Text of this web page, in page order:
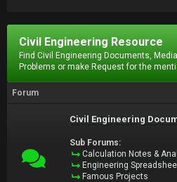
Civil Engineering Resource
Find Civil Engineering Documents,
Problems or make Request for the
Forum
Civil Engineering
Sub Forums:
Calculation Notes &
Engineering
Famous Projects